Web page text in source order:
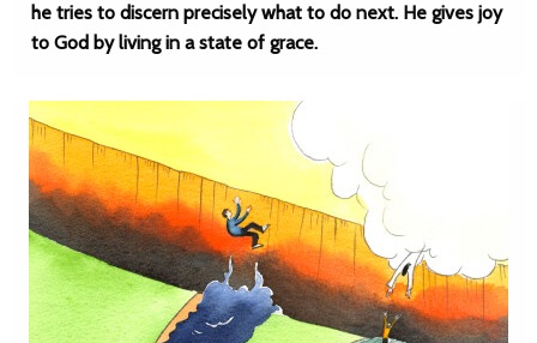
he tries to discern precisely what to do next. He gives joy
to God by living in a state of grace.